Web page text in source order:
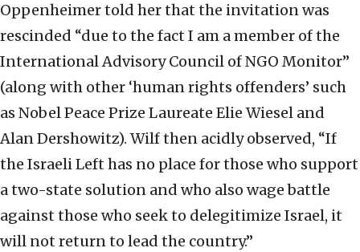
Oppenheimer told her that the invitation was
rescinded “due to the fact I am a member of the
International Advisory Council of NGO Monitor”
(along with other ‘human rights offenders’ such
as Nobel Peace Prize Laureate Elie Wiesel and
Alan Dershowitz). Wilf then acidly observed, “If
the Israeli Left has no place for those who support
a two-state solution and who also wage battle
against those who seek to delegitimize Israel, it
will not return to lead the country.”